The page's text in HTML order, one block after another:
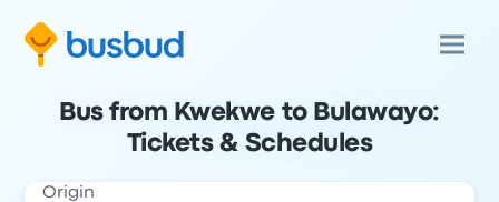
Bus from Kwekwe to Bulawayo:
Tickets & Schedules
Origin